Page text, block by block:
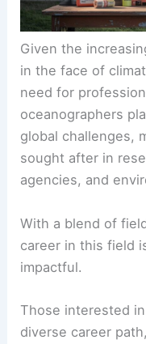
Given the
in the face of
need for
oceanographers
global challenges,
sought after in
agencies, and
With a blend of
career in this field
impactful.
Those interested
diverse career